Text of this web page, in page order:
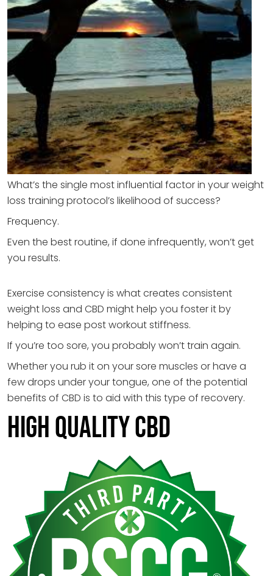
What’s the single most influential factor in your weight
loss training protocol’s likelihood of success?
Frequency.
Even the best routine, if done infrequently, won’t get
you results.
Exercise consistency is what creates consistent
weight loss and CBD might help you foster it by
helping to ease post workout stiffness.
If you’re too sore, you probably won’t train again.
Whether you rub it on your sore muscles or have a
few drops under your tongue, one of the potential
benefits of CBD is to aid with this type of recovery.
HIGH QUALITY CBD